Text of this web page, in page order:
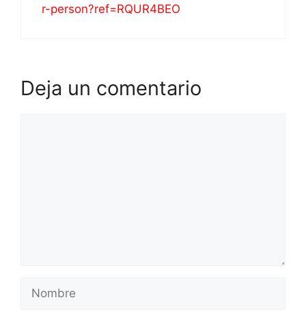
r-person?ref=RQUR4BEO
Deja un comentario
Nombre